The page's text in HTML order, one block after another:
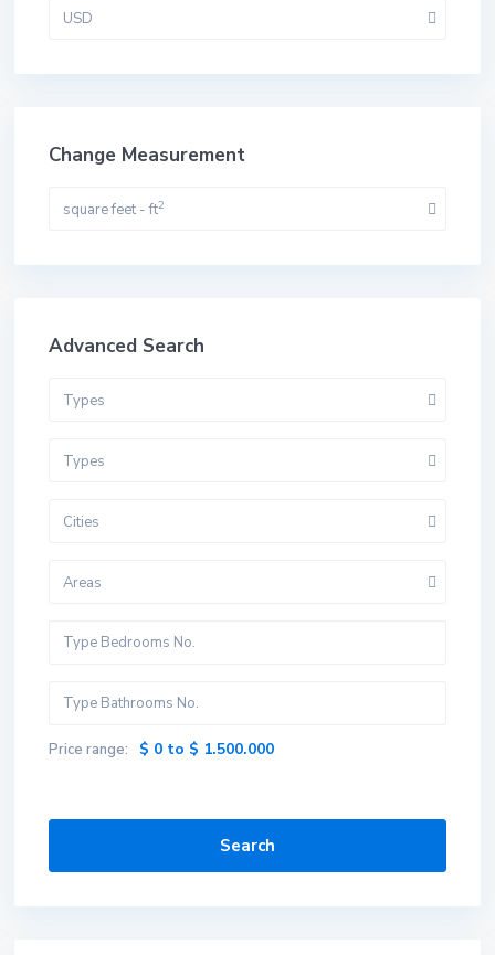
USD
Change Measurement
square feet - ft2
Advanced Search
Types
Types
Cities
Areas
Price range: $ 0 to $ 1.500.000
Search